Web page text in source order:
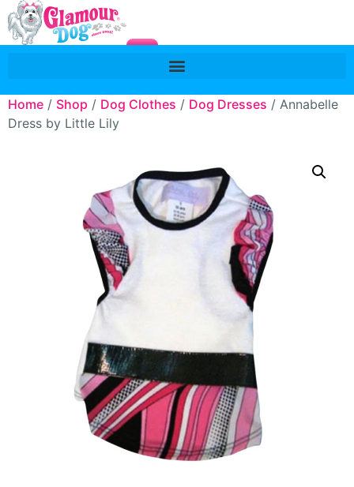
Home / Shop / Dog Clothes / Dog Dresses / Annabelle
Dress by Little Lily